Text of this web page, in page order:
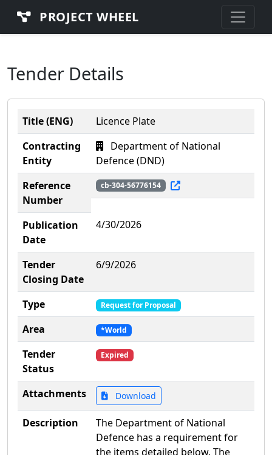
PROJECT WHEEL
Tender Details
Title (ENG)
Licence Plate
Contracting
Entity
Department of National
Defence (DND)
Reference
Number
cb-304-56776154
Publication
Date
4/30/2026
Tender
Closing Date
6/9/2026
Type Request for Proposal
Area *World
Tender
Status
Expired
Attachments Download
Description
The Department of National
Defence has a requirement for
the items detailed below. The